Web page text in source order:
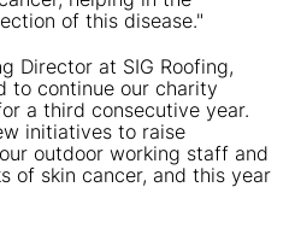
of this disease."
Director at SIG Roofing,
to continue our charity
a third consecutive year.
initiatives to raise
outdoor working staff and
of skin cancer, and this year